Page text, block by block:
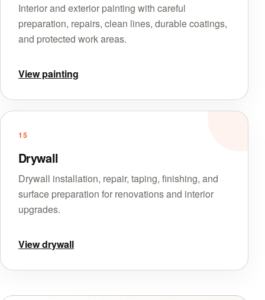
Interior and exterior painting with careful
preparation, repairs, clean lines, durable coatings,
and protected work areas.
View painting
15
Drywall
Drywall installation, repair, taping, finishing, and
surface preparation for renovations and interior
upgrades.
View drywall